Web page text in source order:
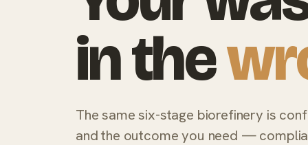
in the
The same six-stage biorefinery is
and the outcome you need —